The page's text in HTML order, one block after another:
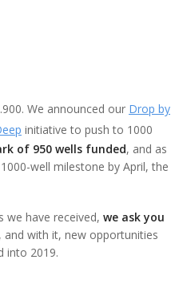
We announced our Drop by
initiative to push to 1000
of 950 wells funded, and as
well milestone by April, the
we have received, we ask you
and with it, new opportunities
into 2019.